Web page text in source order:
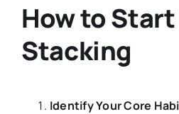
How to
Stacking
Identify Your Core